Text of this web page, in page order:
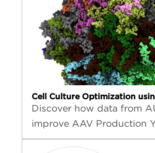
Cell Culture Optimization
Discover how data from
improve AAV Production